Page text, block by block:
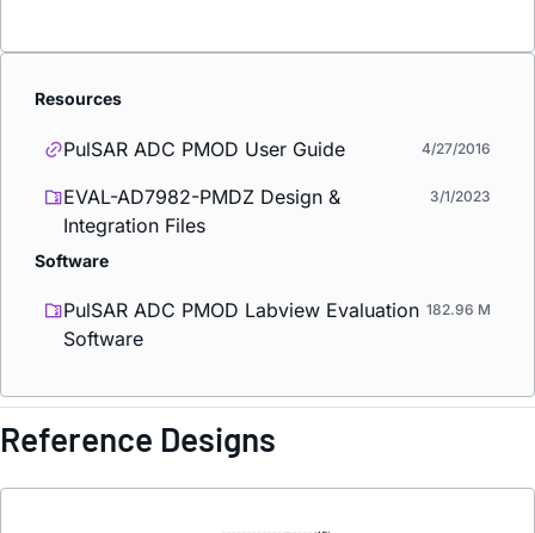
Resources
PulSAR ADC PMOD User Guide 4/27/2016
EVAL-AD7982-PMDZ Design &
Integration Files
3/1/2023
Software
PulSAR ADC PMOD Labview Evaluation
Software
182.96 M
Reference Designs